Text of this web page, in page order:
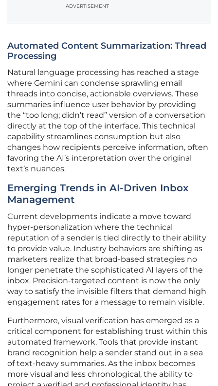
ADVERTISEMENT
Automated Content Summarization: Thread
Processing
Natural language processing has reached a stage
where Gemini can condense sprawling email
threads into concise, actionable overviews. These
summaries influence user behavior by providing
the “too long; didn’t read” version of a conversation
directly at the top of the interface. This technical
capability streamlines consumption but also
changes how recipients perceive information, often
favoring the AI’s interpretation over the original
text’s nuances.
Emerging Trends in AI-Driven Inbox
Management
Current developments indicate a move toward
hyper-personalization where the technical
reputation of a sender is tied directly to their ability
to provide value. Industry behaviors are shifting as
marketers realize that broad-based strategies no
longer penetrate the sophisticated AI layers of the
inbox. Precision-targeted content is now the only
way to satisfy the invisible filters that demand high
engagement rates for a message to remain visible.
Furthermore, visual verification has emerged as a
critical component for establishing trust within this
automated framework. Tools that provide instant
brand recognition help a sender stand out in a sea
of text-heavy summaries. As the inbox becomes
more visual and less chronological, the ability to